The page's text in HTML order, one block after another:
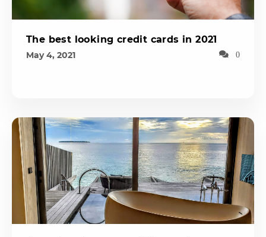
The best looking credit cards in 2021
May 4, 2021 0